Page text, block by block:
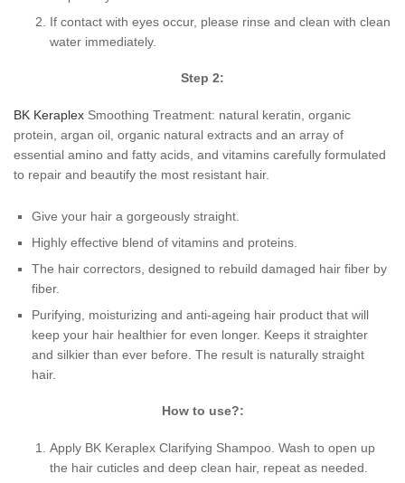
If contact with eyes occur, please rinse and clean with clean
water immediately.
Step 2:
BK Keraplex Smoothing Treatment: natural keratin, organic
protein, argan oil, organic natural extracts and an array of
essential amino and fatty acids, and vitamins carefully formulated
to repair and beautify the most resistant hair.
Give your hair a gorgeously straight.
Highly effective blend of vitamins and proteins.
The hair correctors, designed to rebuild damaged hair fiber by
fiber.
Purifying, moisturizing and anti-ageing hair product that will
keep your hair healthier for even longer. Keeps it straighter
and silkier than ever before. The result is naturally straight
hair.
How to use?:
Apply BK Keraplex Clarifying Shampoo. Wash to open up
the hair cuticles and deep clean hair, repeat as needed.